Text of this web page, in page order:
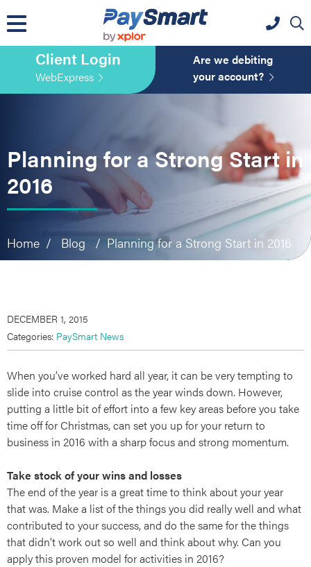
to
navigation
to
content
to
Client Login
WebExpress
Are we debiting
your account?
Planning for a Strong Start in
2016
Home / Blog / Planning for a Strong Start in 2016
DECEMBER 1, 2015
Categories: PaySmart News
When you’ve worked hard all year, it can be very tempting to
slide into cruise control as the year winds down. However,
putting a little bit of effort into a few key areas before you take
time off for Christmas, can set you up for your return to
business in 2016 with a sharp focus and strong momentum.
Take stock of your wins and losses
The end of the year is a great time to think about your year
that was. Make a list of the things you did really well and what
contributed to your success, and do the same for the things
that didn’t work out so well and think about why. Can you
apply this proven model for activities in 2016?